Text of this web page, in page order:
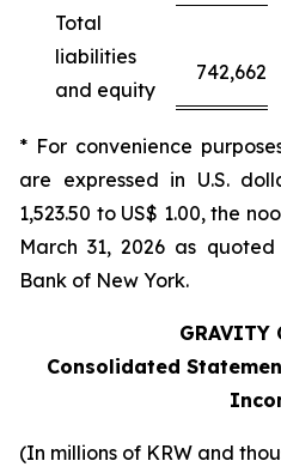
Total
liabilities
and equity
742,662
* For convenience
are expressed in U.S.
1,523.50 to US$ 1.00, the
March 31, 2026 as
Bank of New York.
GRAVITY
Consolidated
(In millions of KRW and